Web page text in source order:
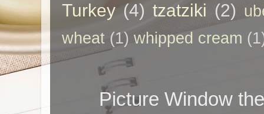
Turkey (4) tzatziki (2)
wheat (1) whipped cream
Picture Window